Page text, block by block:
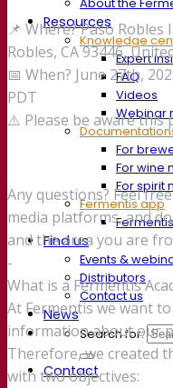
Resources
Knowledge
Expert
FAQ
Videos
Webinar
For
For wine
For spirit
Fermentis app
Find us
Events &
Distributors
Contact us
News
Search for:
Contact
📌 Where? Paso
Robles, CA 93446,
📅 When? June 27th,
PDT
⚠️ Please be aware this
Any questions? Feel
media platforms, and
and the area you are
-
What is a Fermentis
At Fermentis we want
information about our
Therefore, we created
with two objectives: